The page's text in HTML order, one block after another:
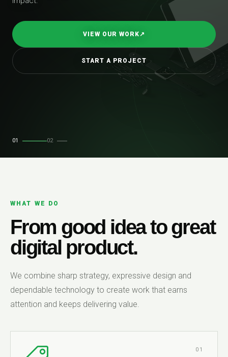
VIEW OUR WORK↗
START A PROJECT
01 02
WHAT WE DO
From good idea to great
digital product.
We combine sharp strategy, expressive design and
dependable technology to create work that earns
attention and keeps delivering value.
01